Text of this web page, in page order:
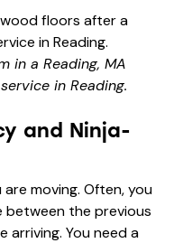
in a Reading, MA
in Reading.
and Ninja-
moving. Often, you
between the previous
arriving. You need a